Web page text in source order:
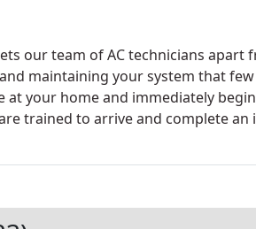
our team of AC technicians apart
maintaining your system that
at your home and immediately
trained to arrive and complete
in making sure you have the best
will be more cost-effective